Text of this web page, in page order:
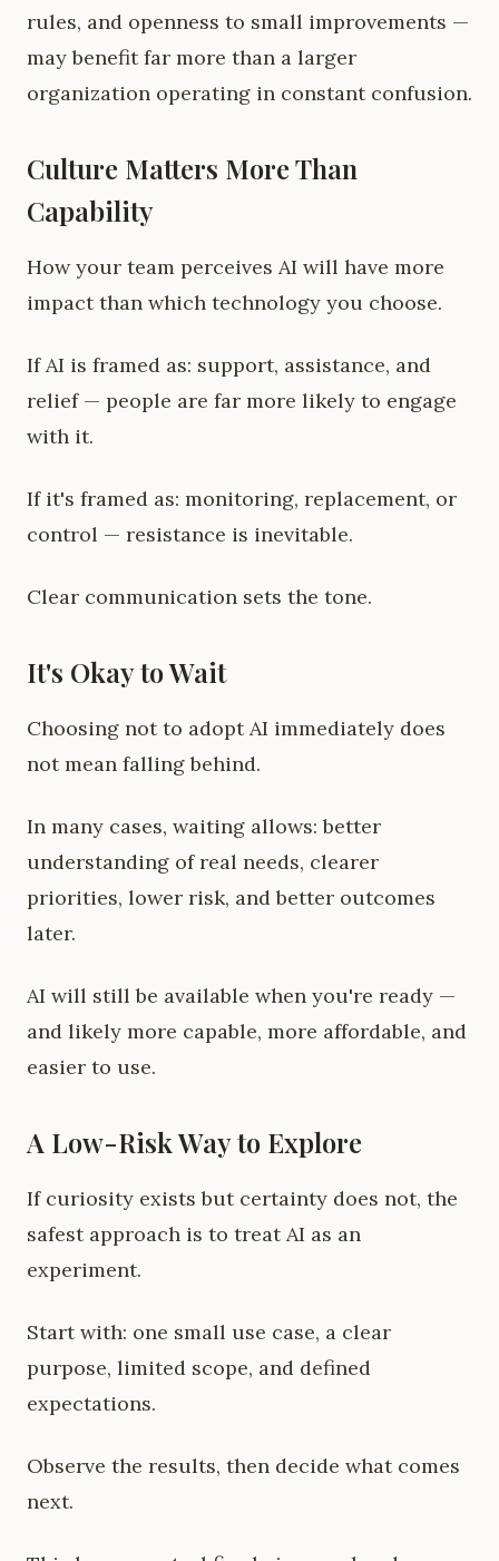
rules, and openness to small improvements —
may benefit far more than a larger
organization operating in constant confusion.
Culture Matters More Than
Capability
How your team perceives AI will have more
impact than which technology you choose.
If AI is framed as: support, assistance, and
relief — people are far more likely to engage
with it.
If it's framed as: monitoring, replacement, or
control — resistance is inevitable.
Clear communication sets the tone.
It's Okay to Wait
Choosing not to adopt AI immediately does
not mean falling behind.
In many cases, waiting allows: better
understanding of real needs, clearer
priorities, lower risk, and better outcomes
later.
AI will still be available when you're ready —
and likely more capable, more affordable, and
easier to use.
A Low-Risk Way to Explore
If curiosity exists but certainty does not, the
safest approach is to treat AI as an
experiment.
Start with: one small use case, a clear
purpose, limited scope, and defined
expectations.
Observe the results, then decide what comes
next.